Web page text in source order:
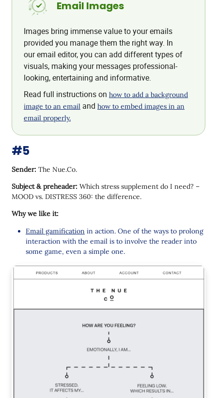
Email Images
Images bring immense value to your emails
provided you manage them the right way. In
our email editor, you can add different types of
visuals, making your messages professional-
looking, entertaining and informative.
Read full instructions on how to add a background
image to an email and how to embed images in an
email properly.
#5
Sender: The Nue.Co.
Subject & preheader: Which stress supplement do I need? –
MOOD vs. DISTRESS 360: the difference.
Why we like it:
Email gamification in action. One of the ways to prolong
interaction with the email is to involve the reader into
some game, even a simple one.